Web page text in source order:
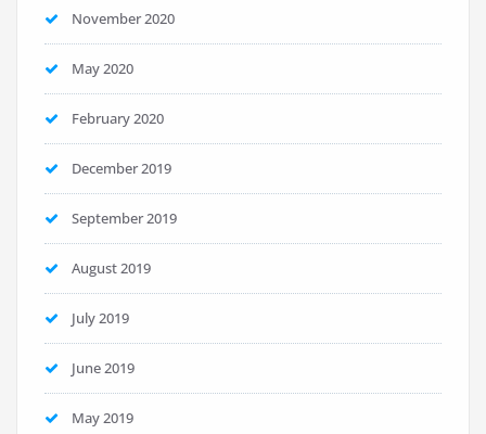
November 2020
May 2020
February 2020
December 2019
September 2019
August 2019
July 2019
June 2019
May 2019